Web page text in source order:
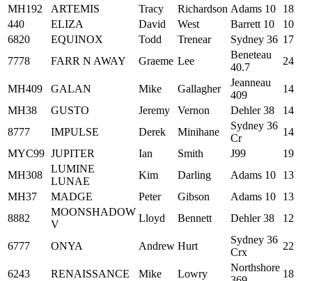
MH192
ARTEMIS Tracy Richardson Adams 10
18
440
ELIZA David West Barrett 10
10
6820
EQUINOX Todd Trenear Sydney 36 17
7778
FARR N AWAY Graeme Lee
Beneteau
40.7
24
MH409 GALAN Mike Gallagher
Jeanneau
409
14
MH38
GUSTO Jeremy Vernon Dehler 38
14
8777
IMPULSE Derek Minihane
Sydney 36
Cr
14
MYC99 JUPITER Ian Smith J99
19
MH308
LUMINE
LUNAE
Kim Darling Adams 10
13
MH37
MADGE Peter Gibson Adams 10
13
8882
MOONSHADOW
V
Lloyd Bennett Dehler 38 12
6777 ONYA Andrew Hurt
Sydney 36
Crx
22
6243 RENAISSANCE Mike Lowry
Northshore
18